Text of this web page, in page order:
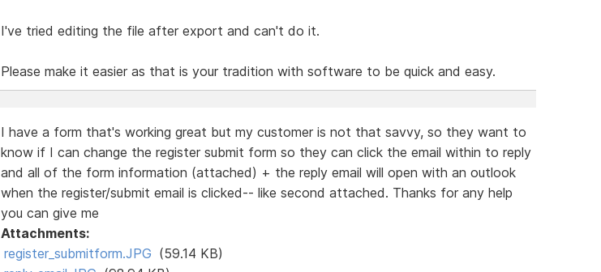
I've tried editing the file after export and can't do it.
Please make it easier as that is your tradition with software to be quick and easy.
I have a form that's working great but my customer is not that savvy, so they want to
know if I can change the register submit form so they can click the email within to reply
and all of the form information (attached) + the reply email will open with an outlook
when the register/submit email is clicked-- like second attached. Thanks for any help
you can give me
Attachments:
register_submitform.JPG (59.14 KB)